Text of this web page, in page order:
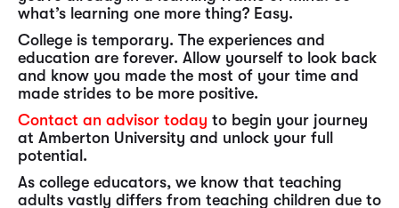
what’s learning one more thing? Easy.
College is temporary. The experiences and
education are forever. Allow yourself to look back
and know you made the most of your time and
made strides to be more positive.
Contact an advisor today to begin your journey
at Amberton University and unlock your full
potential.
As college educators, we know that teaching
adults vastly differs from teaching children due to